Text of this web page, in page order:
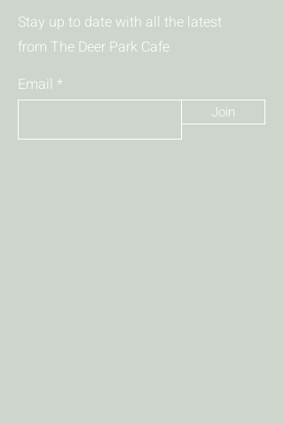
Stay up to date with all the latest
from The Deer Park Cafe
Email
Join